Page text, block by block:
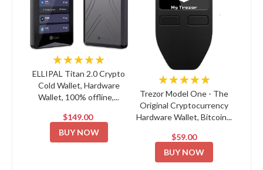
★★★★★
ELLIPAL Titan 2.0 Crypto
Cold Wallet, Hardware
Wallet, 100% offline,...
$149.00
BUY NOW
★★★★★
Trezor Model One - The
Original Cryptocurrency
Hardware Wallet, Bitcoin...
$59.00
BUY NOW